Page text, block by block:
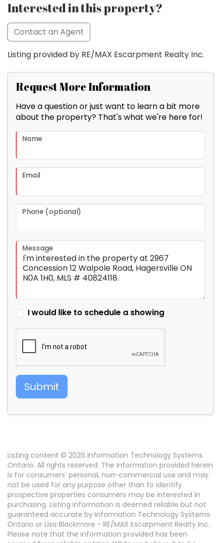
Interested in this property?
Contact an Agent
Listing provided by RE/MAX Escarpment Realty Inc.
Request More Information
Have a question or just want to learn a bit more
about the property? That's what we're here for!
Name
Email
Phone (optional)
Message
I would like to schedule a showing
Submit
Listing content © 2026 Information Technology Systems
Ontario. All rights reserved. The information provided herein
is for consumers' personal, non-commercial use and may
not be used for any purpose other than to identify
prospective properties consumers may be interested in
purchasing. Listing information is deemed reliable but not
guaranteed accurate by Information Technology Systems
Ontario or Lisa Blackmore - RE/MAX Escarpment Realty Inc..
Please note that the information provided has been